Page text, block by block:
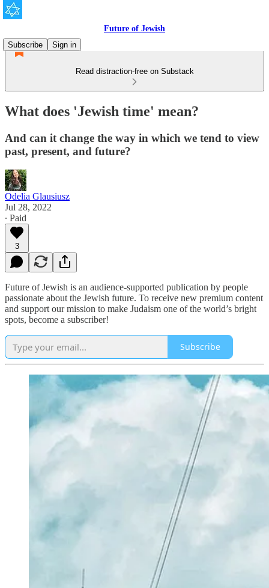
Future of Jewish
Subscribe
Sign in
Read distraction-free on Substack
What does 'Jewish time' mean?
And can it change the way in which we tend to view
past, present, and future?
Odelia Glausiusz
Jul 28, 2022
∙ Paid
3
Future of Jewish is an audience-supported publication by people
passionate about the Jewish future. To receive new premium content
and support our mission to make Judaism one of the world’s bright
spots, become a subscriber!
Subscribe